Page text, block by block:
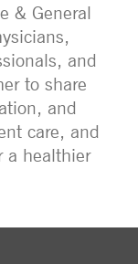
& General
and
to share
and
care, and
a healthier